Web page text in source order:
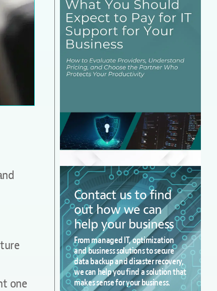
one
Contact us to find
out how we can
help your business
From managed IT, optimization
and business solutions to secure
data backup and disaster recovery,
we can help you find a solution that
makes sense for your business.